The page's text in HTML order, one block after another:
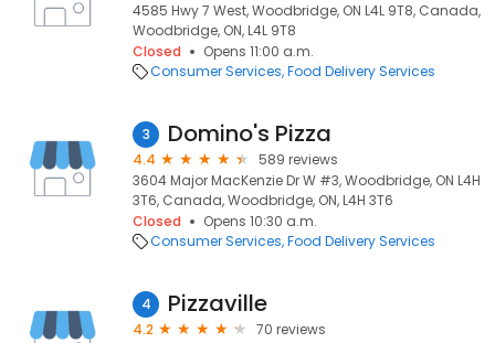
4585 Hwy 7 West, Woodbridge, ON L4L 9T8, Canada,
Woodbridge, ON, L4L 9T8
Closed
Opens 11:00 a.m.
Consumer Services Food Delivery Services
3 Domino's Pizza
4.4
589 reviews
3604 Major MacKenzie Dr W #3, Woodbridge, ON L4H
3T6, Canada, Woodbridge, ON, L4H 3T6
Closed
Opens 10:30 a.m.
Consumer Services Food Delivery Services
4 Pizzaville
4.2
70 reviews